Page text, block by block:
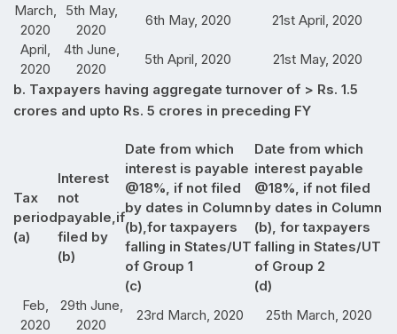
March,
2020
5th May,
2020
6th May, 2020
21st April, 2020
April,
2020
4th June,
2020
5th April, 2020
21st May, 2020
b. Taxpayers having aggregate turnover of > Rs. 1.5
crores and upto Rs. 5 crores in preceding FY
Tax
period
(a)
Interest
not
payable,if
filed by
(b)
Date from which
interest is payable
@18%, if not filed
by dates in Column
(b),for taxpayers
falling in States/UT
of Group 1
(c)
Date from which
interest payable
@18%, if not filed
by dates in Column
(b), for taxpayers
falling in States/UT
of Group 2
(d)
Feb,
2020
29th June,
2020
23rd March, 2020
25th March, 2020